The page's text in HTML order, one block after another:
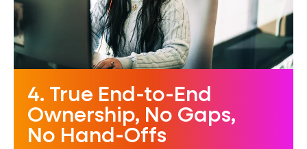
4. True End-to-End
Ownership, No Gaps,
No Hand-Offs